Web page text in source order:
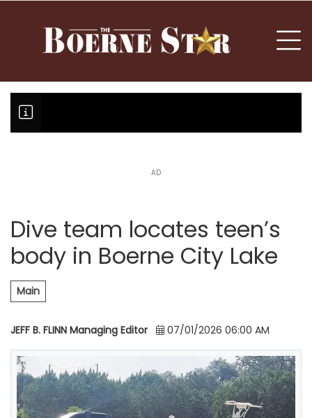
AD
Dive team locates teen’s
body in Boerne City Lake
Main
JEFF B. FLINN Managing Editor 07/01/2026 06:00 AM